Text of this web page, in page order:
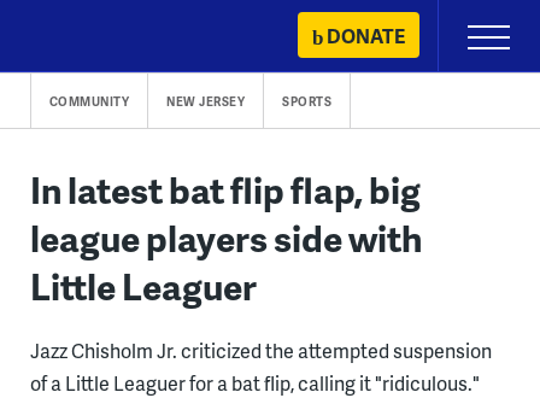
content
DONATE
Primary
Menu
COMMUNITY NEW JERSEY SPORTS
In latest bat flip flap, big
league players side with
Little Leaguer
Jazz Chisholm Jr. criticized the attempted suspension
of a Little Leaguer for a bat flip, calling it "ridiculous."